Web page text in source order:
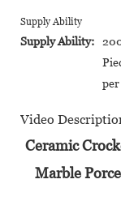
Supply Ability
Supply Ability:
Video
Ceramic
Marble